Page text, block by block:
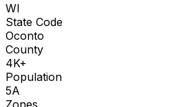
WI
State Code
Oconto
County
4K+
Population
5A
Zones